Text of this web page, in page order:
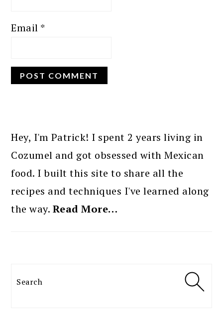
Email *
SIDEBAR
Hey, I'm Patrick! I spent 2 years living in
Cozumel and got obsessed with Mexican
food. I built this site to share all the
recipes and techniques I've learned along
the way. Read More…
Search